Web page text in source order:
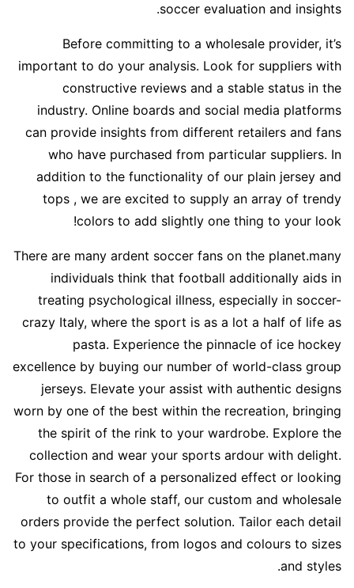
soccer evaluation and insights.
Before committing to a wholesale provider, it’s
important to do your analysis. Look for suppliers with
constructive reviews and a stable status in the
industry. Online boards and social media platforms
can provide insights from different retailers and fans
who have purchased from particular suppliers. In
addition to the functionality of our plain jersey and
tops , we are excited to supply an array of trendy
colors to add slightly one thing to your look!
There are many ardent soccer fans on the planet.many
individuals think that football additionally aids in
treating psychological illness, especially in soccer-
crazy Italy, where the sport is as a lot a half of life as
pasta. Experience the pinnacle of ice hockey
excellence by buying our number of world-class group
jerseys. Elevate your assist with authentic designs
worn by one of the best within the recreation, bringing
the spirit of the rink to your wardrobe. Explore the
collection and wear your sports ardour with delight.
For those in search of a personalized effect or looking
to outfit a whole staff, our custom and wholesale
orders provide the perfect solution. Tailor each detail
to your specifications, from logos and colours to sizes
and styles.